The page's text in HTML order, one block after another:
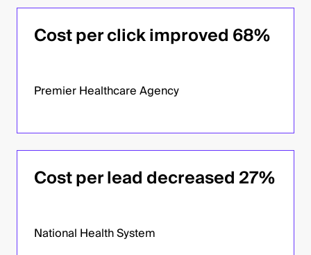
Cost per click improved 68%
Premier Healthcare Agency
Cost per lead decreased 27%
National Health System